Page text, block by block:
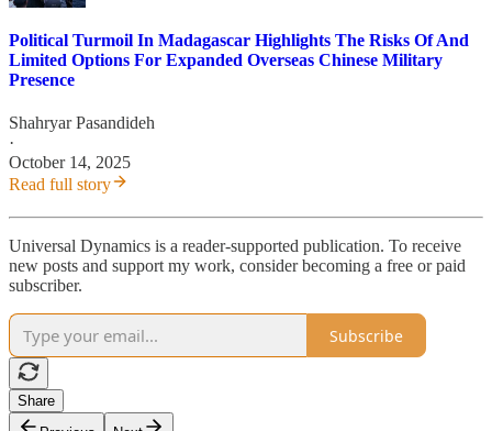
Political Turmoil In Madagascar Highlights The Risks Of And
Limited Options For Expanded Overseas Chinese Military
Presence
Shahryar Pasandideh
·
October 14, 2025
Read full story
Universal Dynamics is a reader-supported publication. To receive
new posts and support my work, consider becoming a free or paid
subscriber.
Subscribe
Share